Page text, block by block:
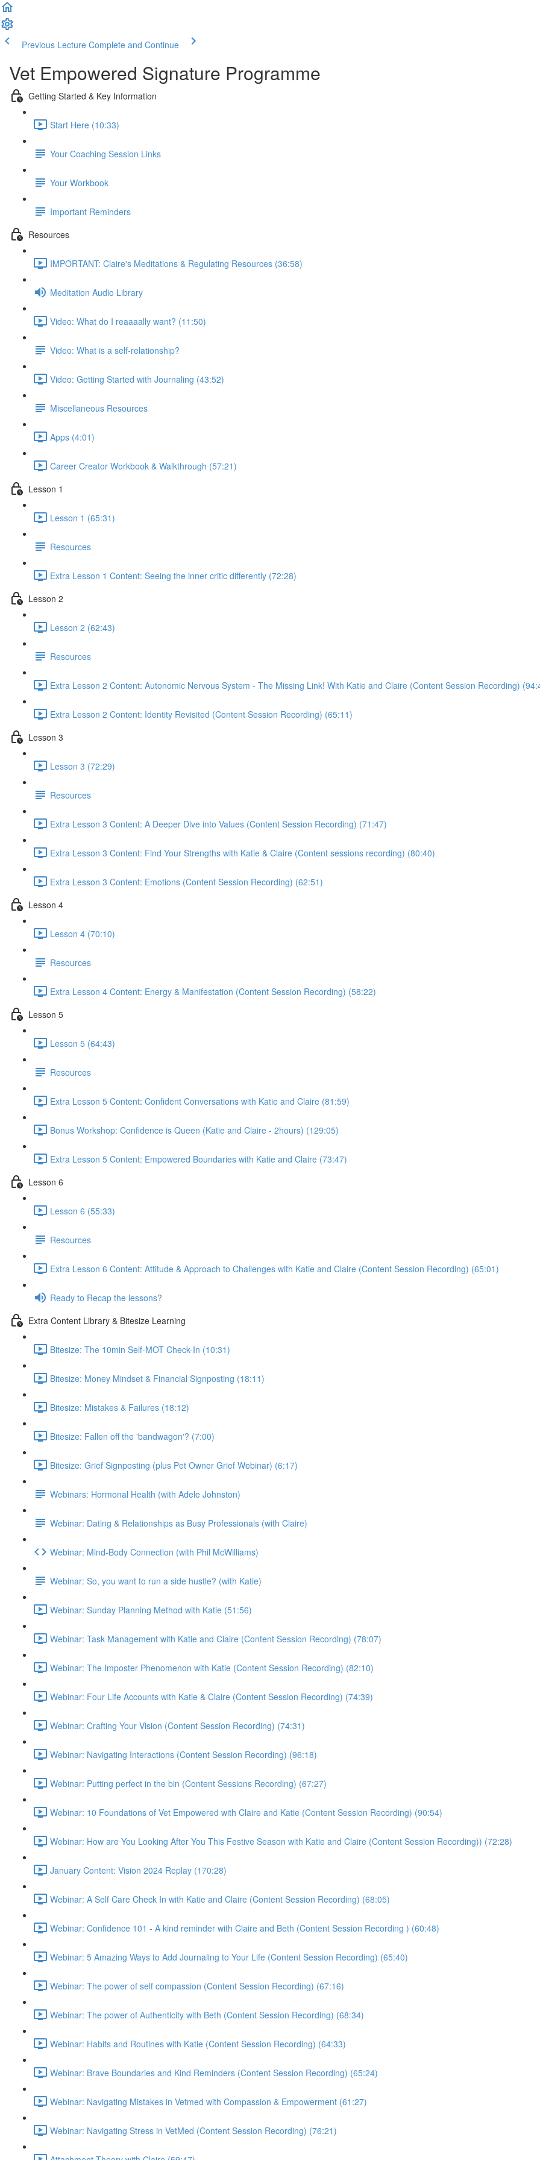
Previous Lecture Complete and Continue
Vet Empowered Signature Programme
Getting Started & Key Information
Start Here (10:33)
Your Coaching Session Links
Your Workbook
Important Reminders
Resources
IMPORTANT: Claire's Meditations & Regulating Resources (36:58)
Meditation Audio Library
Video: What do I reaaaally want? (11:50)
Video: What is a self-relationship?
Video: Getting Started with Journaling (43:52)
Miscellaneous Resources
Apps (4:01)
Career Creator Workbook & Walkthrough (57:21)
Lesson 1
Lesson 1 (65:31)
Resources
Extra Lesson 1 Content: Seeing the inner critic differently (72:28)
Lesson 2
Lesson 2 (62:43)
Resources
Extra Lesson 2 Content: Autonomic Nervous System - The Missing Link! With Katie and Claire (Content Session Recording)
Extra Lesson 2 Content: Identity Revisited (Content Session Recording) (65:11)
Lesson 3
Lesson 3 (72:29)
Resources
Extra Lesson 3 Content: A Deeper Dive into Values (Content Session Recording) (71:47)
Extra Lesson 3 Content: Find Your Strengths with Katie & Claire (Content sessions recording) (80:40)
Extra Lesson 3 Content: Emotions (Content Session Recording) (62:51)
Lesson 4
Lesson 4 (70:10)
Resources
Extra Lesson 4 Content: Energy & Manifestation (Content Session Recording) (58:22)
Lesson 5
Lesson 5 (64:43)
Resources
Extra Lesson 5 Content: Confident Conversations with Katie and Claire (81:59)
Bonus Workshop: Confidence is Queen (Katie and Claire - 2hours) (129:05)
Extra Lesson 5 Content: Empowered Boundaries with Katie and Claire (73:47)
Lesson 6
Lesson 6 (55:33)
Resources
Extra Lesson 6 Content: Attitude & Approach to Challenges with Katie and Claire (Content Session Recording) (65:01)
Ready to Recap the lessons?
Extra Content Library & Bitesize Learning
Bitesize: The 10min Self-MOT Check-In (10:31)
Bitesize: Money Mindset & Financial Signposting (18:11)
Bitesize: Mistakes & Failures (18:12)
Bitesize: Fallen off the 'bandwagon'? (7:00)
Bitesize: Grief Signposting (plus Pet Owner Grief Webinar) (6:17)
Webinars: Hormonal Health (with Adele Johnston)
Webinar: Dating & Relationships as Busy Professionals (with Claire)
Webinar: Mind-Body Connection (with Phil McWilliams)
Webinar: So, you want to run a side hustle? (with Katie)
Webinar: Sunday Planning Method with Katie (51:56)
Webinar: Task Management with Katie and Claire (Content Session Recording) (78:07)
Webinar: The Imposter Phenomenon with Katie (Content Session Recording) (82:10)
Webinar: Four Life Accounts with Katie & Claire (Content Session Recording) (74:39)
Webinar: Crafting Your Vision (Content Session Recording) (74:31)
Webinar: Navigating Interactions (Content Session Recording) (96:18)
Webinar: Putting perfect in the bin (Content Sessions Recording) (67:27)
Webinar: 10 Foundations of Vet Empowered with Claire and Katie (Content Session Recording) (90:54)
Webinar: How are You Looking After You This Festive Season with Katie and Claire (Content Session Recording)) (72:28)
January Content: Vision 2024 Replay (170:28)
Webinar: A Self Care Check In with Katie and Claire (Content Session Recording) (68:05)
Webinar: Confidence 101 - A kind reminder with Claire and Beth (Content Session Recording ) (60:48)
Webinar: 5 Amazing Ways to Add Journaling to Your Life (Content Session Recording) (65:40)
Webinar: The power of self compassion (Content Session Recording) (67:16)
Webinar: The power of Authenticity with Beth (Content Session Recording) (68:34)
Webinar: Habits and Routines with Katie (Content Session Recording) (64:33)
Webinar: Brave Boundaries and Kind Reminders (Content Session Recording) (65:24)
Webinar: Navigating Mistakes in Vetmed with Compassion & Empowerment (61:27)
Webinar: Navigating Stress in VetMed (Content Session Recording) (76:21)